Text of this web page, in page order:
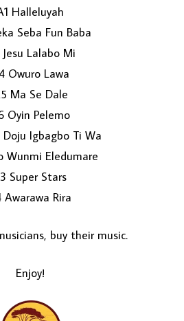
LOAD MORE...
Halleluyah
Seba Fun Baba
Lalabo Mi
Owuro Lawa
Ma Se Dale
Oyin Pelemo
Doju Igbagbo Ti Wa
Wunmi Eledumare
Super Stars
Awarawa Rira
buy their music.
Enjoy!